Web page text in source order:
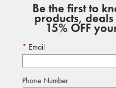
Be the first to
products,
15% OFF
Email
Phone Number